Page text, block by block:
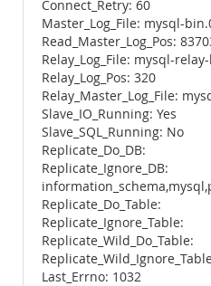
Connect_Retry: 60
Master_Log_File: mysql-
Read_Master_Log_Pos:
Relay_Log_File: mysql-
Relay_Log_Pos: 320
Relay_Master_Log_File:
Slave_IO_Running: Yes
Slave_SQL_Running: No
Replicate_Do_DB:
Replicate_Ignore_DB:
Replicate_Do_Table:
Replicate_Ignore_Table:
Replicate_Wild_Do_Table:
Last_Errno: 1032